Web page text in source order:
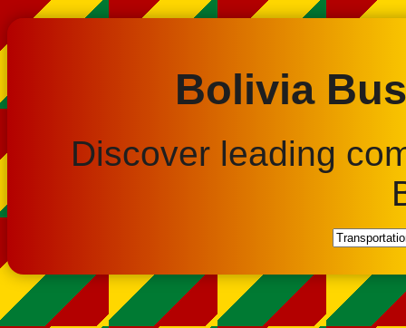
Bolivia
Discover leading